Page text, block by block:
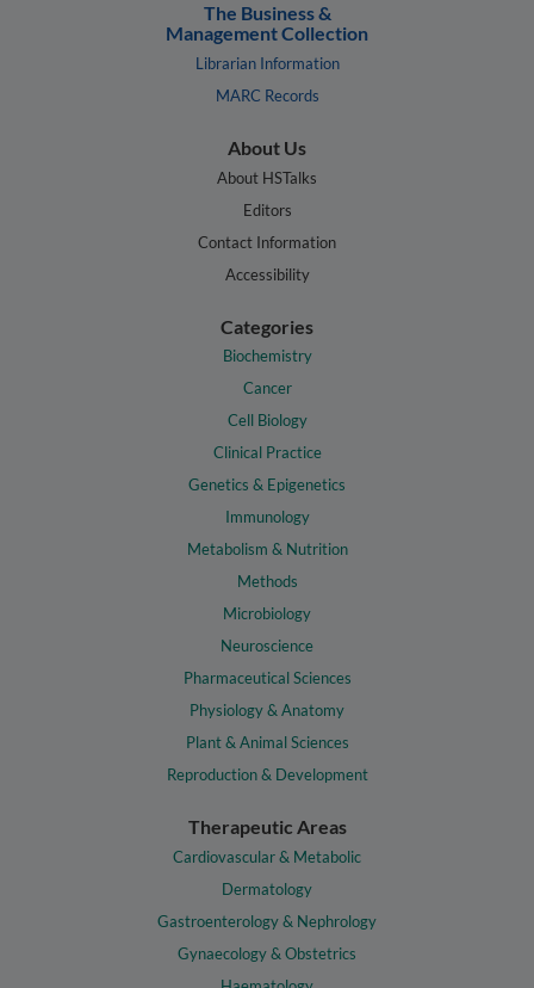
The Business &
Management Collection
Librarian Information
MARC Records
About Us
About HSTalks
Editors
Contact Information
Accessibility
Categories
Biochemistry
Cancer
Cell Biology
Clinical Practice
Genetics & Epigenetics
Immunology
Metabolism & Nutrition
Methods
Microbiology
Neuroscience
Pharmaceutical Sciences
Physiology & Anatomy
Plant & Animal Sciences
Reproduction & Development
Therapeutic Areas
Cardiovascular & Metabolic
Dermatology
Gastroenterology & Nephrology
Gynaecology & Obstetrics